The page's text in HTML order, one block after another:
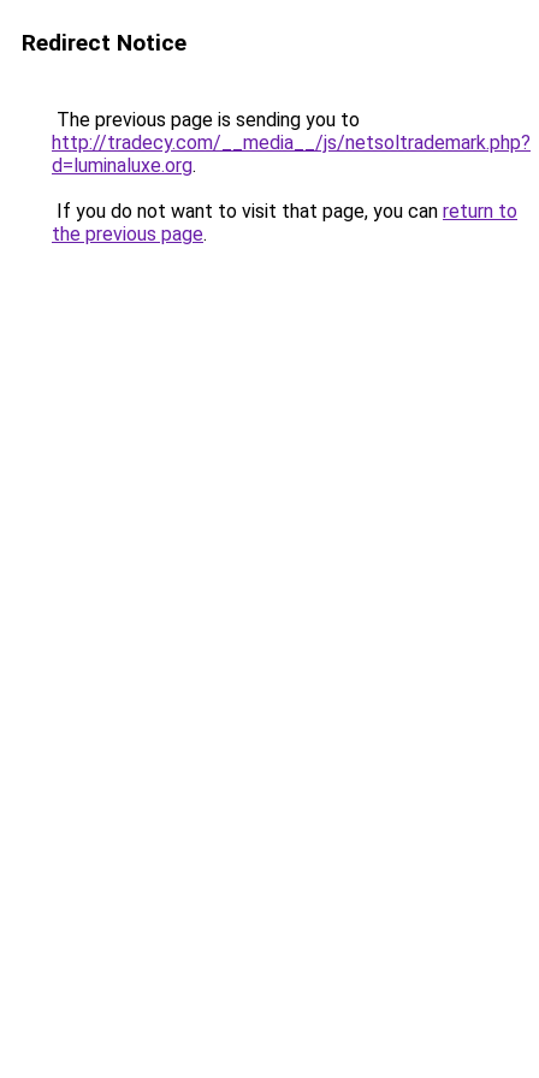
Redirect Notice
The previous page is sending you to
http://tradecy.com/__media__/js/netsoltrademark.php?
d=luminaluxe.org.
If you do not want to visit that page, you can return to
the previous page.